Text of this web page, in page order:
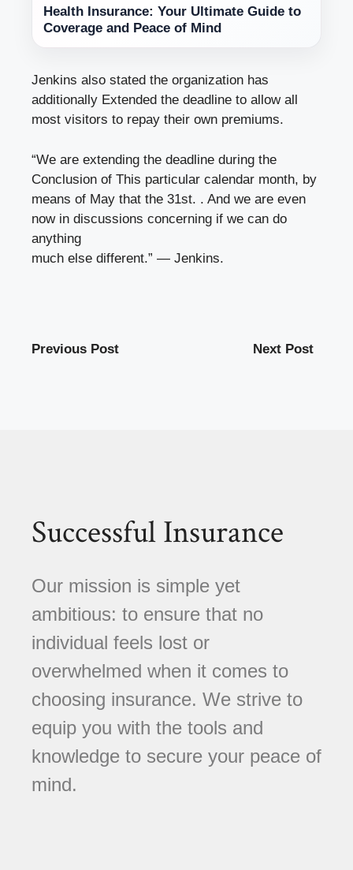
Health Insurance: Your Ultimate Guide to
Coverage and Peace of Mind
Jenkins also stated the organization has
additionally Extended the deadline to allow all
most visitors to repay their own premiums.
“We are extending the deadline during the
Conclusion of This particular calendar month, by
means of May that the 31st. . And we are even
now in discussions concerning if we can do
anything
much else different.” — Jenkins.
Previous Post Next Post
Successful Insurance
Our mission is simple yet
ambitious: to ensure that no
individual feels lost or
overwhelmed when it comes to
choosing insurance. We strive to
equip you with the tools and
knowledge to secure your peace of
mind.